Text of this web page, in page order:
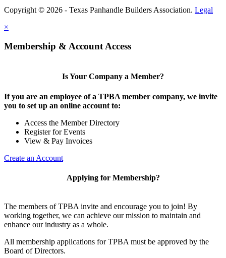
Copyright © 2026 - Texas Panhandle Builders Association. Legal
×
Membership & Account Access
Is Your Company a Member?
If you are an employee of a TPBA member company, we invite
you to set up an online account to:
Access the Member Directory
Register for Events
View & Pay Invoices
Create an Account
Applying for Membership?
The members of TPBA invite and encourage you to join! By
working together, we can achieve our mission to maintain and
enhance our industry as a whole.
All membership applications for TPBA must be approved by the
Board of Directors.